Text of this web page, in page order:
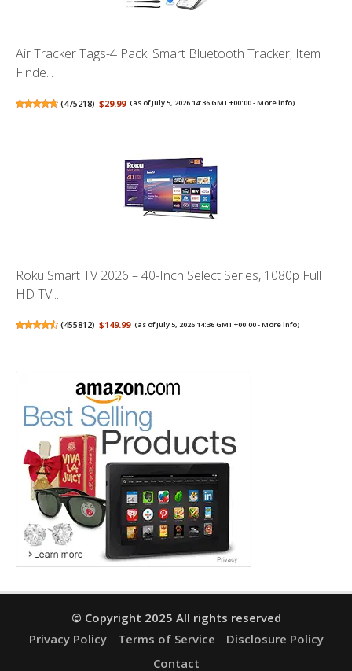
Air Tracker Tags-4 Pack: Smart Bluetooth Tracker, Item
Finde...
(475218) $29.99 (as of July 5, 2026 14:36 GMT +00:00 -More info)
Roku Smart TV 2026 – 40-Inch Select Series, 1080p Full
HD TV...
(455812) $149.99 (as of July 5, 2026 14:36 GMT +00:00 -More info)
© Copyright 2025 All rights reserved
Privacy Policy
Terms of Service
Disclosure Policy
Contact